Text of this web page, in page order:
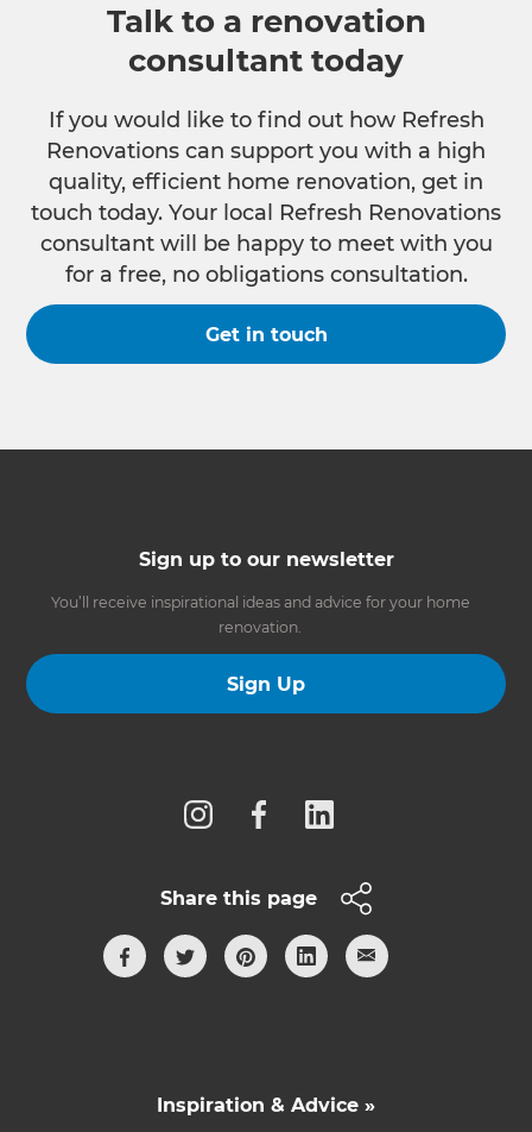
Talk to a renovation
consultant today
If you would like to find out how Refresh
Renovations can support you with a high
quality, efficient home renovation, get in
touch today. Your local Refresh Renovations
consultant will be happy to meet with you
for a free, no obligations consultation.
Get in touch
Sign up to our newsletter
You’ll receive inspirational ideas and advice for your home
renovation.
Sign Up
Share this page
Inspiration & Advice »